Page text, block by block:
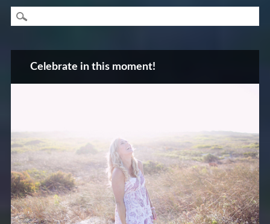
Celebrate in this moment!